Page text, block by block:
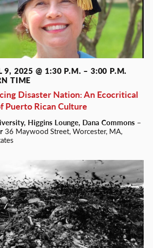
Disaster Nation: An Ecocritical
Puerto Rican Culture
9, 2025 @ 1:30 P.M. – 3:00 P.M.
TIME
Higgins Lounge, Dana Commons –
36 Maywood Street, Worcester, MA,